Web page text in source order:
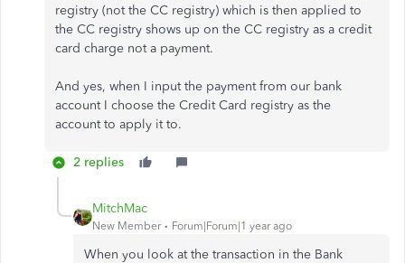
registry (not the CC registry) which is then applied to
the CC registry shows up on the CC registry as a credit
card charge not a payment.
And yes, when I input the payment from our bank
account I choose the Credit Card registry as the
account to apply it to.
2 replies
MitchMac
New Member Forum|Forum|1 year ago
When you look at the transaction in the Bank